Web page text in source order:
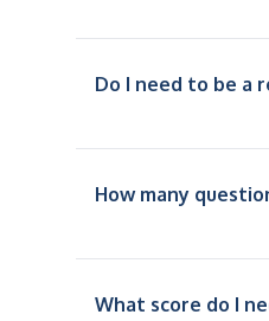
Do I need to be a
How many
What score do I